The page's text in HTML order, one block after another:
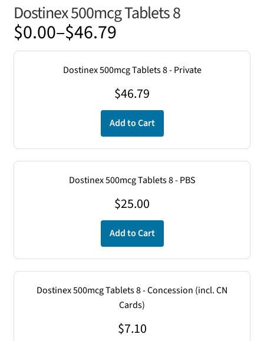
Dostinex 500mcg Tablets 8
$0.00–$46.79
Price
range:
Dostinex 500mcg Tablets 8 - Private
$46.79
Add to Cart
Dostinex 500mcg Tablets 8 - PBS
$25.00
Add to Cart
Dostinex 500mcg Tablets 8 - Concession (incl. CN
Cards)
$7.10